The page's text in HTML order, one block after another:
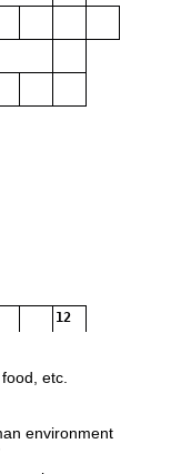
12
etc.
environment